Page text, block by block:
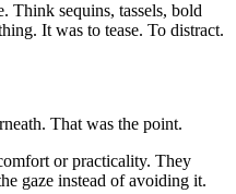
Think sequins, tassels, bold
It was to tease. To distract.
That was the point.
or practicality. They
gaze instead of avoiding it.